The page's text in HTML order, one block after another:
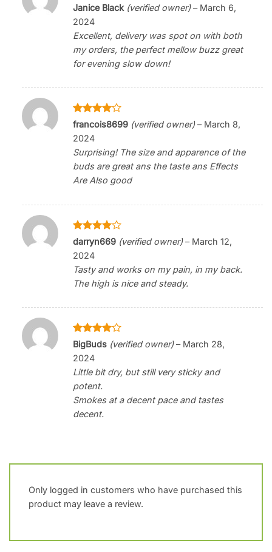
Rated5
Janice Black (verified owner) – March 6,
2024
Excellent, delivery was spot on with both
my orders, the perfect mellow buzz great
for evening slow down!
Rated4
francois8699 (verified owner) – March 8,
2024
Surprising! The size and apparence of the
buds are great ans the taste ans Effects
Are Also good
Rated4
out of 5
darryn669 (verified owner) – March 12,
2024
Tasty and works on my pain, in my back.
The high is nice and steady.
Rated4
out of 5
BigBuds (verified owner) – March 28,
2024
Little bit dry, but still very sticky and
potent.
Smokes at a decent pace and tastes
decent.
Only logged in customers who have purchased this
product may leave a review.